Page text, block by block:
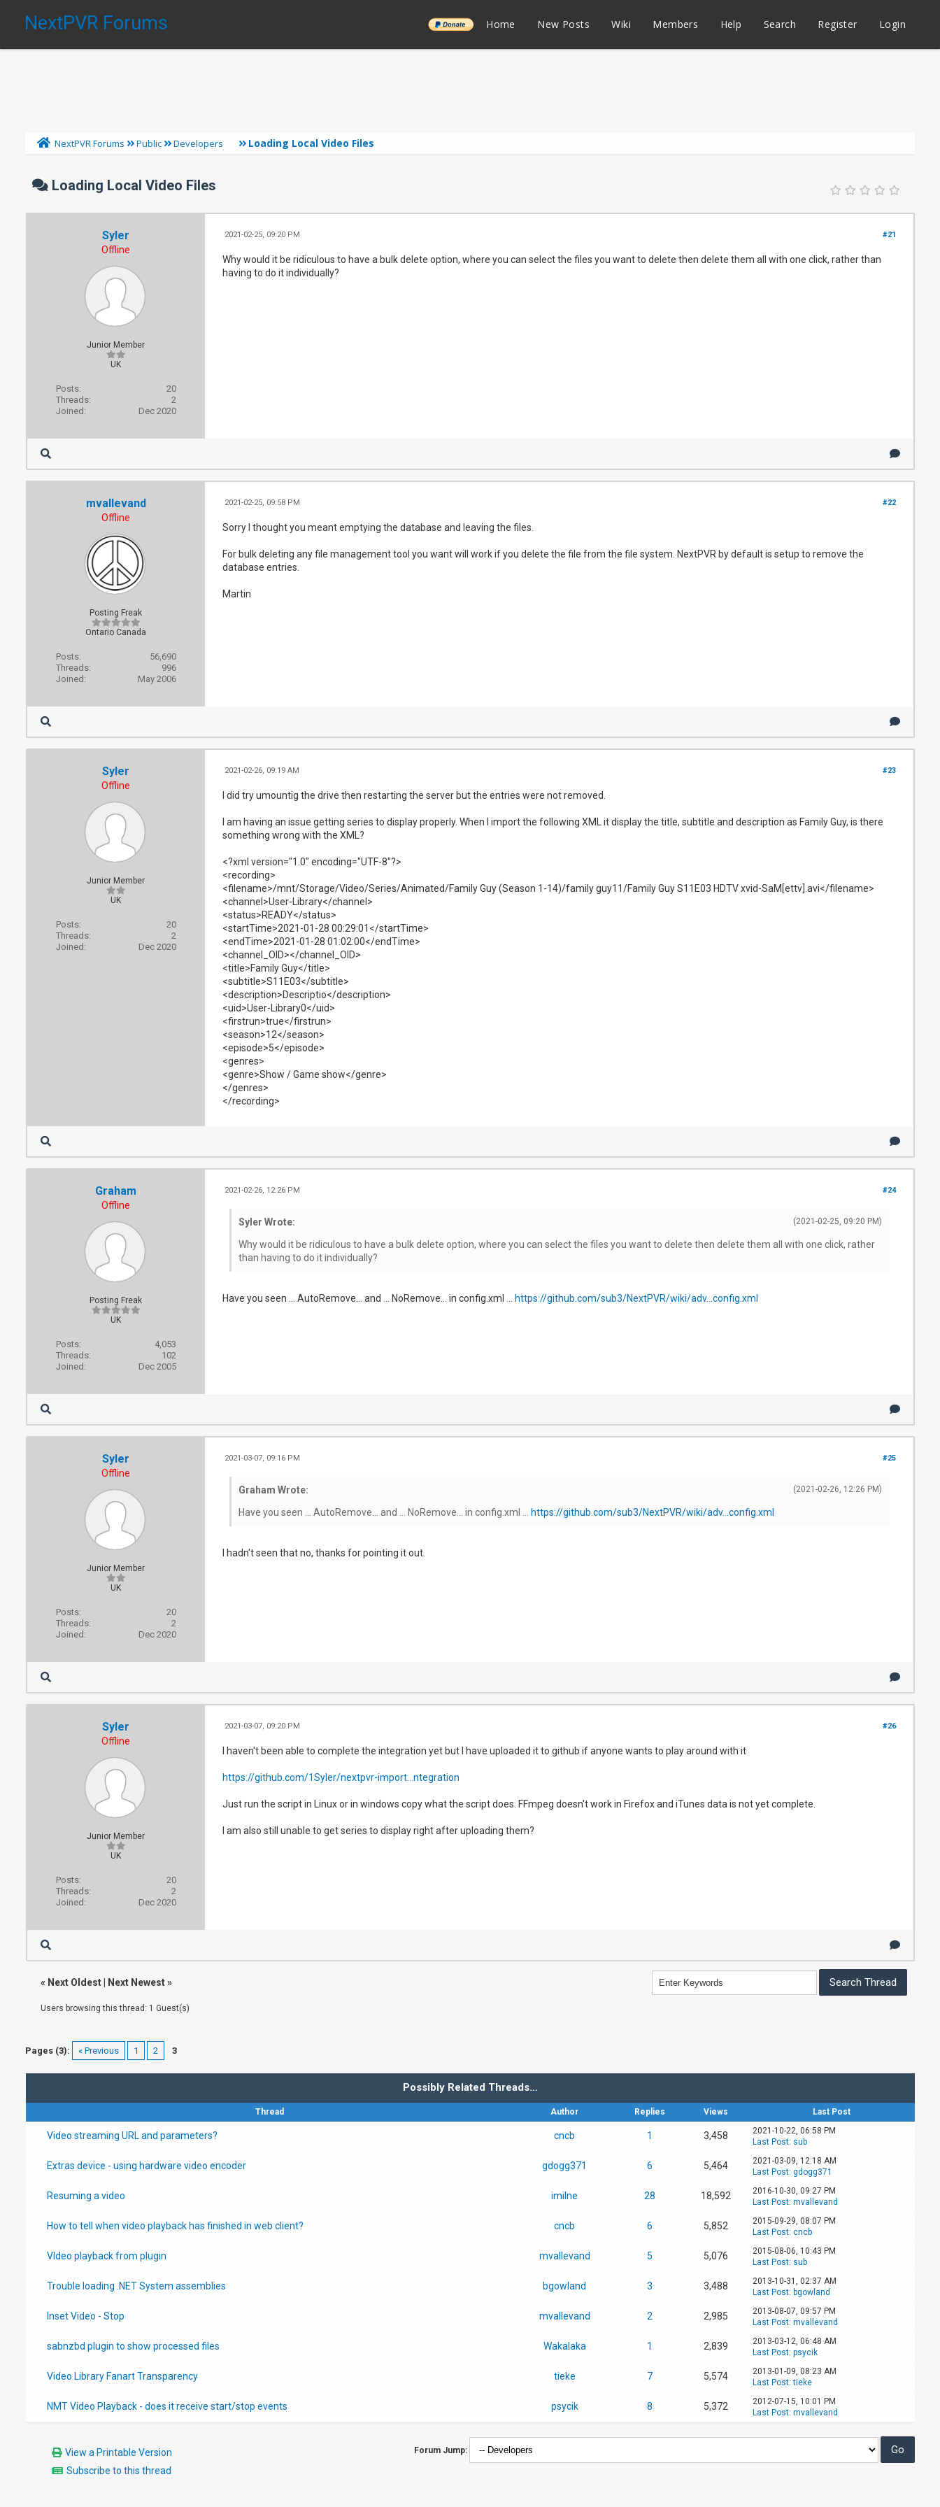
NextPVR Forums ______ Home New Posts Wiki Members Help Search Register Login
NextPVR Forums Public Developers Loading Local Video Files
Loading Local Video Files
Syler
Offline
Junior Member
UK
Posts:
20
Threads:
2
Joined:
Dec 2020
#21
2021-02-25, 09:20 PM
Why would it be ridiculous to have a bulk delete option, where you can select the files you want to delete then delete them all with one click, rather than
having to do it individually?
mvallevand
Offline
Posting Freak
Ontario Canada
Posts:
56,690
Threads:
996
Joined:
May 2006
#22
2021-02-25, 09:58 PM
Sorry I thought you meant emptying the database and leaving the files.
For bulk deleting any file management tool you want will work if you delete the file from the file system. NextPVR by default is setup to remove the
database entries.
Martin
Syler
Offline
Junior Member
UK
Posts:
20
Threads:
2
Joined:
Dec 2020
#23
2021-02-26, 09:19 AM
I did try umountig the drive then restarting the server but the entries were not removed.
I am having an issue getting series to display properly. When I import the following XML it display the title, subtitle and description as Family Guy, is there
something wrong with the XML?
<?xml version="1.0" encoding="UTF-8"?>
<recording>
<filename>/mnt/Storage/Video/Series/Animated/Family Guy (Season 1-14)/family guy11/Family Guy S11E03 HDTV xvid-SaM[ettv].avi</filename>
<channel>User-Library</channel>
<status>READY</status>
<startTime>2021-01-28 00:29:01</startTime>
<endTime>2021-01-28 01:02:00</endTime>
<channel_OID></channel_OID>
<title>Family Guy</title>
<subtitle>S11E03</subtitle>
<description>Descriptio</description>
<uid>User-Library0</uid>
<firstrun>true</firstrun>
<season>12</season>
<episode>5</episode>
<genres>
<genre>Show / Game show</genre>
</genres>
</recording>
Graham
Offline
Posting Freak
UK
Posts:
4,053
Threads:
102
Joined:
Dec 2005
#24
2021-02-26, 12:26 PM
(2021-02-25, 09:20 PM)
Syler Wrote:
Why would it be ridiculous to have a bulk delete option, where you can select the files you want to delete then delete them all with one click, rather
than having to do it individually?
Have you seen ... AutoRemove... and ... NoRemove... in config.xml ... https://github.com/sub3/NextPVR/wiki/adv...config.xml
Syler
Offline
Junior Member
UK
Posts:
20
Threads:
2
Joined:
Dec 2020
#25
2021-03-07, 09:16 PM
(2021-02-26, 12:26 PM)
Graham Wrote:
Have you seen ... AutoRemove... and ... NoRemove... in config.xml ... https://github.com/sub3/NextPVR/wiki/adv...config.xml
I hadn't seen that no, thanks for pointing it out.
Syler
Offline
Junior Member
UK
Posts:
20
Threads:
2
Joined:
Dec 2020
#26
2021-03-07, 09:20 PM
I haven't been able to complete the integration yet but I have uploaded it to github if anyone wants to play around with it
https://github.com/1Syler/nextpvr-import...ntegration
Just run the script in Linux or in windows copy what the script does. FFmpeg doesn't work in Firefox and iTunes data is not yet complete.
I am also still unable to get series to display right after uploading them?
« Next Oldest| Next Newest»
Users browsing this thread: 1 Guest(s)
Pages (3): « Previous 1 2 3
Possibly Related Threads…
Thread Author Replies Views Last Post
Video streaming URL and parameters? cncb 1 3,458
2021-10-22, 06:58 PM
Last Post: sub
Extras device - using hardware video encoder gdogg371 6 5,464
2021-03-09, 12:18 AM
Last Post: gdogg371
Resuming a video imilne 28 18,592
2016-10-30, 09:27 PM
Last Post: mvallevand
How to tell when video playback has finished in web client? cncb 6 5,852
2015-09-29, 08:07 PM
Last Post: cncb
VIdeo playback from plugin mvallevand 5 5,076
2015-08-06, 10:43 PM
Last Post: sub
Trouble loading .NET System assemblies bgowland 3 3,488
2013-10-31, 02:37 AM
Last Post: bgowland
Inset Video - Stop mvallevand 2 2,985
2013-08-07, 09:57 PM
Last Post: mvallevand
sabnzbd plugin to show processed files Wakalaka 1 2,839
2013-03-12, 06:48 AM
Last Post: psycik
Video Library Fanart Transparency tieke 7 5,574
2013-01-09, 08:23 AM
Last Post:tieke
NMT Video Playback - does it receive start/stop events psycik 8 5,372
2012-07-15, 10:01 PM
Last Post: mvallevand
View a Printable Version
Subscribe to this thread
Forum Jump: